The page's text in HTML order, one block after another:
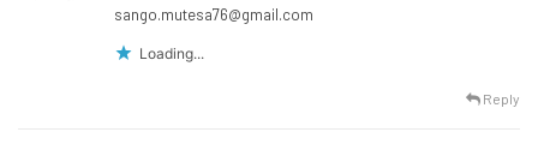
sango.mutesa76@gmail.com
Loading...
Reply